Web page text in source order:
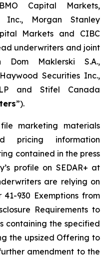
Capital Markets,
Inc., Morgan Stanley
Markets and CIBC
underwriters and joint
Dom Maklerski S.A.,
Securities Inc.,
and Stifel Canada
”).
marketing materials
pricing information
contained in the press
profile on SEDAR+ at
are relying on
930 Exemptions from
Requirementsto
containing the specified
the upsized Offering to
amendment to the